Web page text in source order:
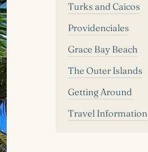
Turks and Caicos
Providenciales
Grace Bay Beach
The Outer Islands
Getting Around
Travel Information